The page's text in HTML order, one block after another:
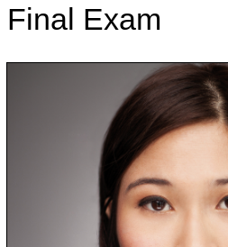
Final Exam